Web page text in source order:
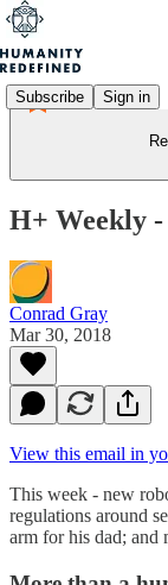
Subscribe Sign in
H+ Weekly -
Conrad Gray
Mar 30, 2018
View this email in
This week - new
regulations around
arm for his dad; and